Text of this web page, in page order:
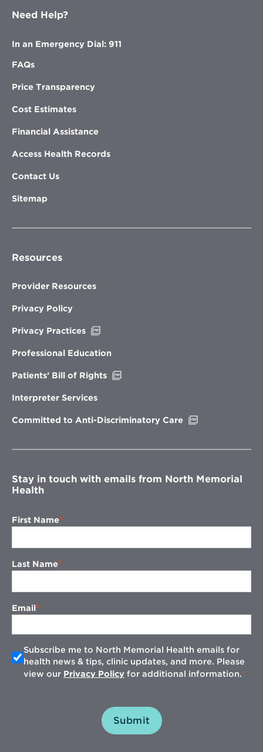
Need Help?
In an Emergency Dial: 911
FAQs
Price Transparency
Cost Estimates
Financial Assistance
Access Health Records
Contact Us
Sitemap
Resources
Provider Resources
Privacy Policy
Privacy Practices
new
Professional Education
Patients’ Bill of Rights
Interpreter Services
Committed to Anti-Discriminatory Care
window
Stay in touch with emails from North Memorial
Health
First Name
Last Name
Email
Subscribe me to North Memorial Health emails for
health news & tips, clinic updates, and more. Please
view our Privacy Policy for additional information.
Submit